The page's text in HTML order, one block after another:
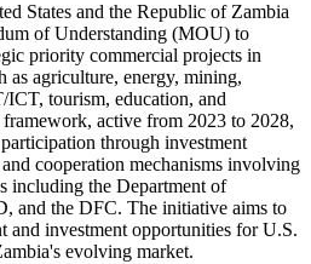
States and the Republic of Zambia
of Understanding (MOU) to
priority commercial projects in
as agriculture, energy, mining,
tourism, education, and
active from 2023 to 2028,
through investment
cooperation mechanisms involving
including the Department of
and the DFC. The initiative aims to
and investment opportunities for U.S.
evolving market.